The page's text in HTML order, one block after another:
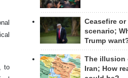
to
Ceasefire
scenario;
Trump
The illusion
Iran; How